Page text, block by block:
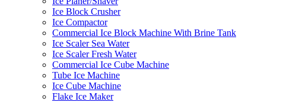
Ice Block Crusher
Ice Compactor
Commercial Ice Block Machine With Brine Tank
Ice Scaler Sea Water
Ice Scaler Fresh Water
Commercial Ice Cube Machine
Tube Ice Machine
Ice Cube Machine
Flake Ice Maker